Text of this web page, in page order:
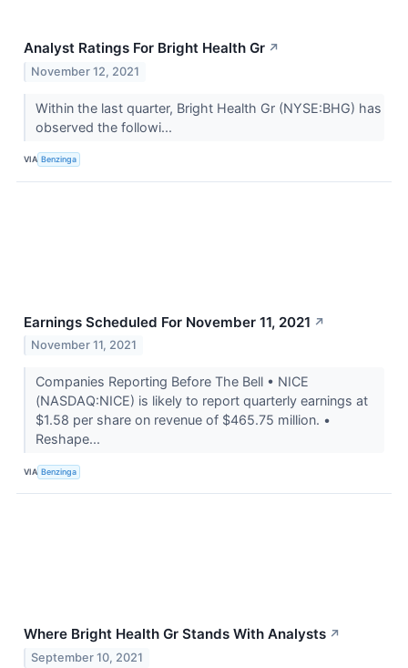
Analyst Ratings For Bright Health Gr ↗
November 12, 2021
Within the last quarter, Bright Health Gr (NYSE:BHG) has
observed the followi...
VIA Benzinga
Earnings Scheduled For November 11, 2021 ↗
November 11, 2021
Companies Reporting Before The Bell • NICE
(NASDAQ:NICE) is likely to report quarterly earnings at
$1.58 per share on revenue of $465.75 million. •
Reshape...
VIA Benzinga
Where Bright Health Gr Stands With Analysts ↗
September 10, 2021